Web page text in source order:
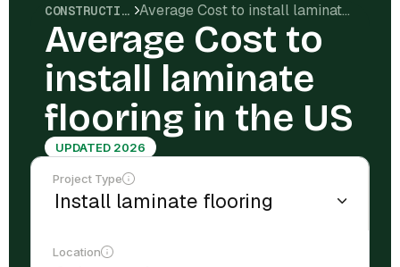
CONSTRUCTION COSTS Average Cost to install laminate flooring in the US
Average Cost to
install laminate
flooring in the US
UPDATED 2026
Project Type
Location